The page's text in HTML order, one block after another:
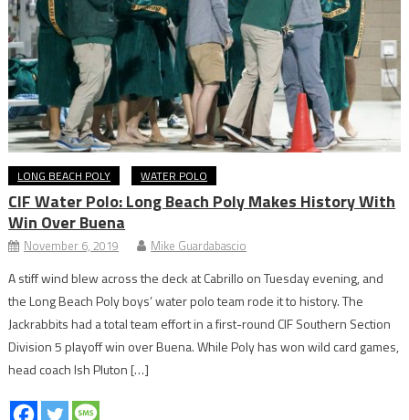
LONG BEACH POLY WATER POLO
CIF Water Polo: Long Beach Poly Makes History With
Win Over Buena
November 6, 2019 Mike Guardabascio
A stiff wind blew across the deck at Cabrillo on Tuesday evening, and
the Long Beach Poly boys’ water polo team rode it to history. The
Jackrabbits had a total team effort in a first-round CIF Southern Section
Division 5 playoff win over Buena. While Poly has won wild card games,
head coach Ish Pluton […]